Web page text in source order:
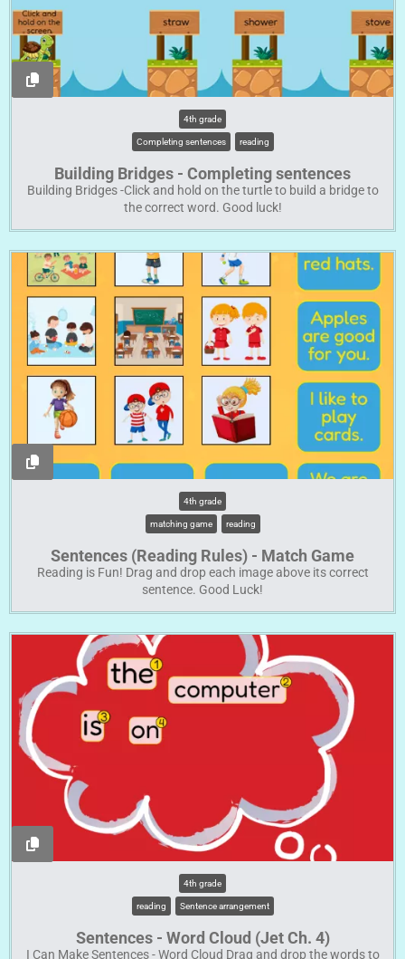
4th grade
Completing sentences reading
Building Bridges - Completing sentences
Building Bridges -Click and hold on the turtle to build a bridge to
the correct word. Good luck!
4th grade
matching game reading
Sentences (Reading Rules) - Match Game
Reading is Fun! Drag and drop each image above its correct
sentence. Good Luck!
4th grade
reading Sentence arrangement
Sentences - Word Cloud (Jet Ch. 4)
I Can Make Sentences - Word Cloud Drag and drop the words to